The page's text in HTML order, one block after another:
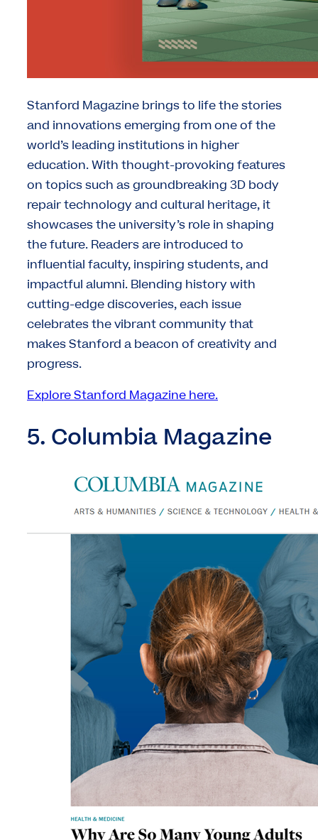
Stanford Magazine brings to life the stories
and innovations emerging from one of the
world’s leading institutions in higher
education. With thought-provoking features
on topics such as groundbreaking 3D body
repair technology and cultural heritage, it
showcases the university’s role in shaping
the future. Readers are introduced to
influential faculty, inspiring students, and
impactful alumni. Blending history with
cutting-edge discoveries, each issue
celebrates the vibrant community that
makes Stanford a beacon of creativity and
progress.
Explore Stanford Magazine here.
5. Columbia Magazine